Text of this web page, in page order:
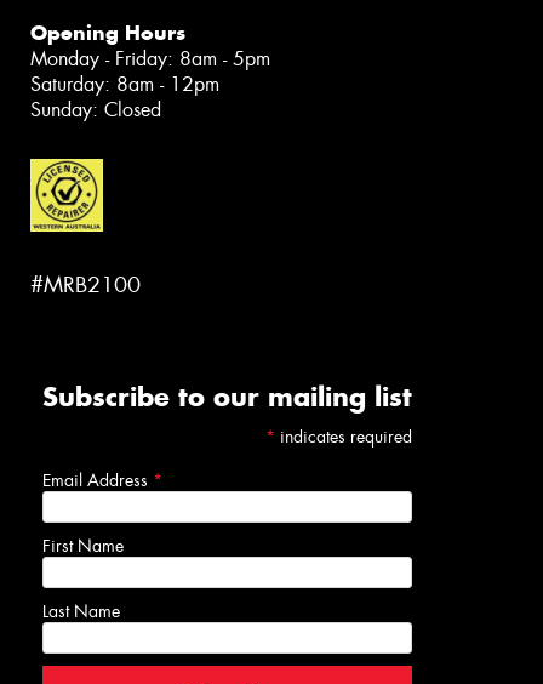
Opening Hours
Monday - Friday: 8am - 5pm
Saturday: 8am - 12pm
Sunday: Closed
#MRB2100
Subscribe to our mailing list
* indicates required
Email Address *
First Name
Last Name